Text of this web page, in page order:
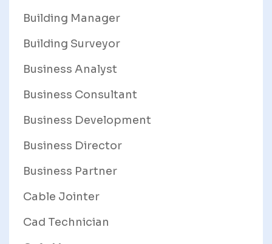
Building Manager
Building Surveyor
Business Analyst
Business Consultant
Business Development
Business Director
Business Partner
Cable Jointer
Cad Technician